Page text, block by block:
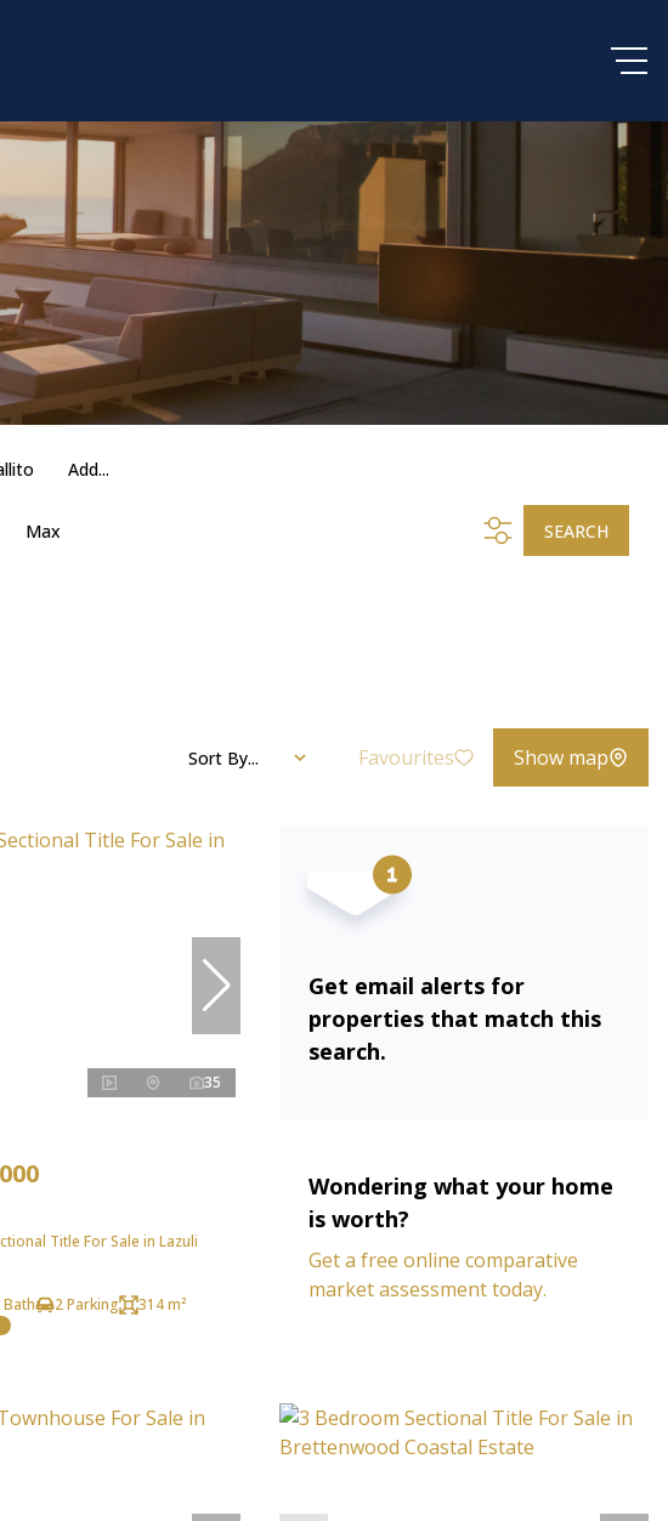
Add...
Max SEARCH
Sort By... Favourites Show map
35
Title For Sale in Lazuli
Bath 2 Parking 314 m²
Get email alerts for
properties that match this
search.
Wondering what your home
is worth?
Get a free online comparative
market assessment today.